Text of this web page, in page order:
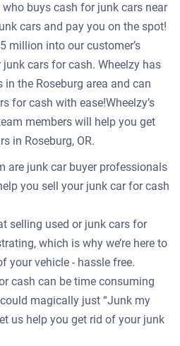
buys cash for junk cars near
cars and pay you on the spot!
million into our customer’s
cars for cash. Wheelzy has
the Roseburg area and can
for cash with ease!Wheelzy’s
members will help you get
in Roseburg, OR.
are junk car buyer professionals
you sell your junk car for cash
selling used or junk cars for
which is why we’re here to
your vehicle - hassle free.
cash can be time consuming
magically just “Junk my
us help you get rid of your junk